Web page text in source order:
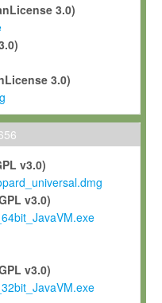
for the sole purpose of
to adapt the Software to
for commercial purposes,
to any third party without
Software in the course of
and grant Max-Planck a
any such modifications and
and improvements, and
the Software and any future
your contribution
3.0)
3.0)
v3.0)
v3.0)
v3.0)